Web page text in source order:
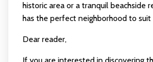
historic area or a tranquil beachside
has the perfect neighborhood to suit
Dear reader,